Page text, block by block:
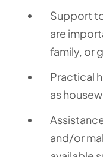
Support
are
family, or
Practical
as
and/or